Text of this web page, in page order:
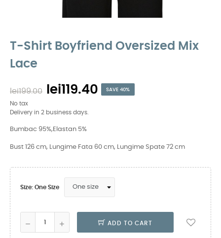
T-Shirt Boyfriend Oversized Mix
Lace
lei199.00 lei119.40 SAVE 40%
No tax
Delivery in 2 business days.
Bumbac 95%,Elastan 5%
Bust 126 cm, Lungime Fata 60 cm, Lungime Spate 72 cm
Size: One Size
ADD TO CART